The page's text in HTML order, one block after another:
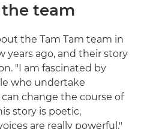
team
the Tam Tam team in
years ago, and their story
"I am fascinated by
who undertake
change the course of
story is poetic,
are really powerful."